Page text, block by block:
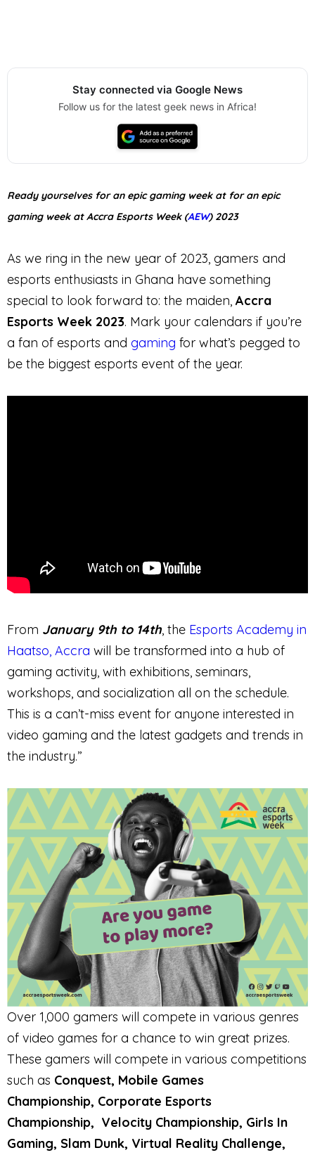
Stay connected via Google News
Follow us for the latest geek news in Africa!
Ready yourselves for an epic gaming week at for an epic
gaming week at Accra Esports Week (AEW) 2023
As we ring in the new year of 2023, gamers and
esports enthusiasts in Ghana have something
special to look forward to: the maiden, Accra
Esports Week 2023. Mark your calendars if you’re
a fan of esports and gaming for what’s pegged to
be the biggest esports event of the year.
From January 9th to 14th, the Esports Academy in
Haatso, Accra will be transformed into a hub of
gaming activity, with exhibitions, seminars,
workshops, and socialization all on the schedule.
This is a can’t-miss event for anyone interested in
video gaming and the latest gadgets and trends in
the industry.”
Over 1,000 gamers will compete in various genres
of video games for a chance to win great prizes.
These gamers will compete in various competitions
such as Conquest, Mobile Games
Championship, Corporate Esports
Championship, Velocity Championship, Girls In
Gaming, Slam Dunk, Virtual Reality Challenge,